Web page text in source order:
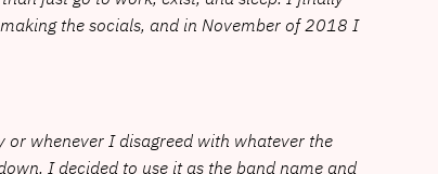
the socials, and in November of 2018 I
or whenever I disagreed with whatever the
I decided to use it as the band name and